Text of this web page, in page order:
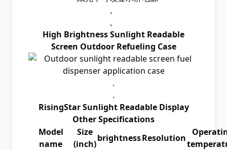
。
。
High Brightness Sunlight Readable
Screen Outdoor Refueling Case
.
.
RisingStar Sunlight Readable Display
Other Specifications
Model
name
Size
(inch)
brightnessResolution